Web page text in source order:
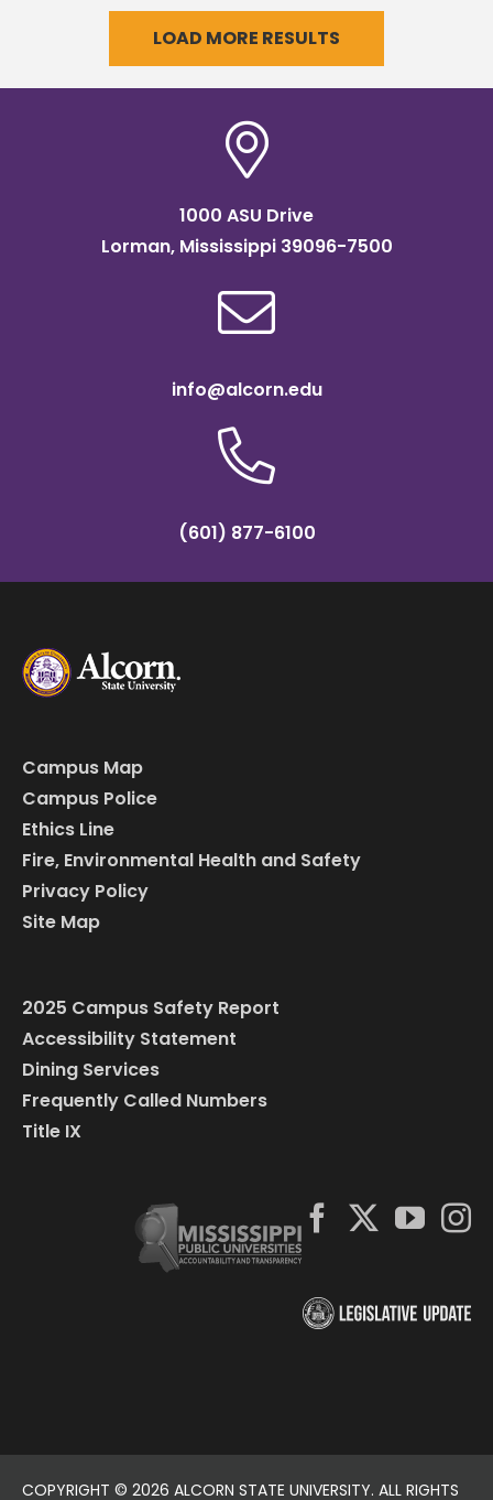
LOAD MORE RESULTS
1000 ASU Drive
Lorman, Mississippi 39096-7500
info@alcorn.edu
(601) 877-6100
Campus Map
Campus Police
Ethics Line
Fire, Environmental Health and Safety
Privacy Policy
Site Map
2025 Campus Safety Report
Accessibility Statement
Dining Services
Frequently Called Numbers
Title IX
COPYRIGHT © 2026 ALCORN STATE UNIVERSITY. ALL RIGHTS